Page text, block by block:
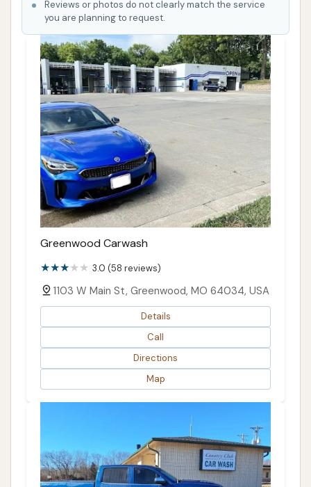
Reviews or photos do not clearly match the service
you are planning to request.
Greenwood Carwash
3.0 (58 reviews)
1103 W Main St, Greenwood, MO 64034, USA
Details
Call
Directions
Map